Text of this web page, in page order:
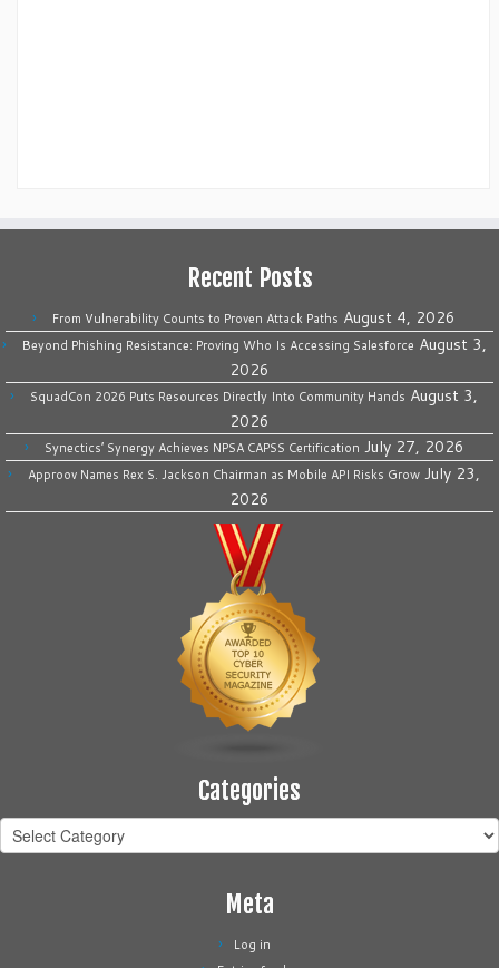
Recent Posts
From Vulnerability Counts to Proven Attack Paths August 4, 2026
Beyond Phishing Resistance: Proving Who Is Accessing Salesforce August 3,
2026
SquadCon 2026 Puts Resources Directly Into Community Hands August 3,
2026
Synectics’ Synergy Achieves NPSA CAPSS Certification July 27, 2026
Approov Names Rex S. Jackson Chairman as Mobile API Risks Grow July 23,
2026
Categories
Categories
Meta
Log in